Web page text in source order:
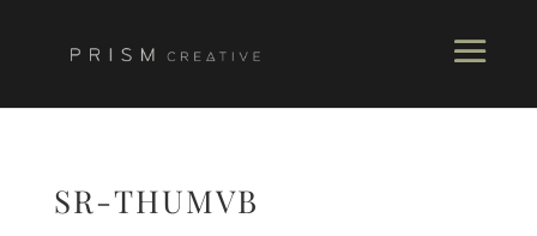
SR-THUMVB